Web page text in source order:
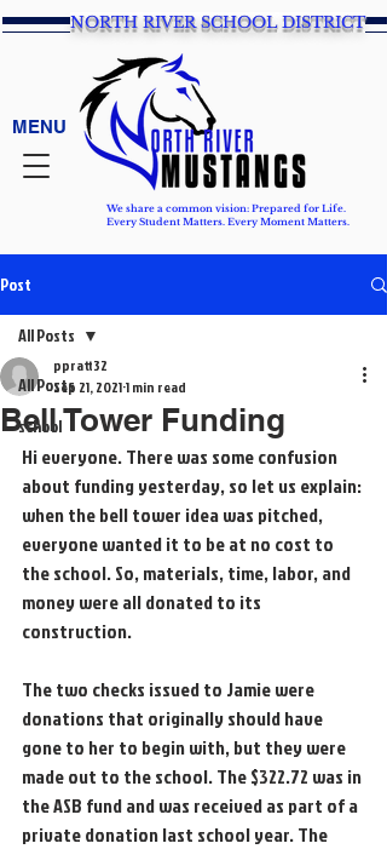
We share a common vision: Prepared for Life.
Every Student Matters. Every Moment Matters.
NORTH RIVER SCHOOL DISTRICT
MENU
Post
All Posts
school
All Posts
Bell Tower Funding
ppratt32
Sep 21, 20211 min read
Hi everyone. There was some confusion
about funding yesterday, so let us explain:
when the bell tower idea was pitched,
everyone wanted it to be at no cost to
the school. So, materials, time, labor, and
money were all donated to its
construction.
The two checks issued to Jamie were
donations that originally should have
gone to her to begin with, but they were
made out to the school. The $322.72 was in
the ASB fund and was received as part of a
private donation last school year. The